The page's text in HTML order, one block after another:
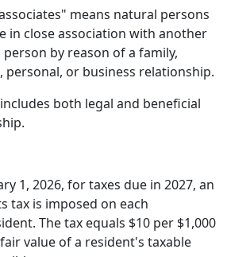
means natural persons
in close association with another
by reason of a family,
personal, or business relationship.
both legal and beneficial
1, 2026, for taxes due in 2027, an
tax is imposed on each
The tax equals $10 per $1,000
value of a resident's taxable